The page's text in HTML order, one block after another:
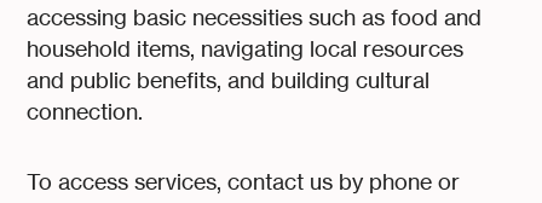
accessing basic necessities such as food and
household items, navigating local resources
and public benefits, and building cultural
connection.
To access services, contact us by phone or